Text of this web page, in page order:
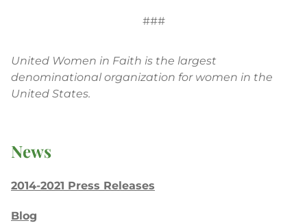
###
United Women in Faith is the largest
denominational organization for women in the
United States.
News
2014-2021 Press Releases
Blog